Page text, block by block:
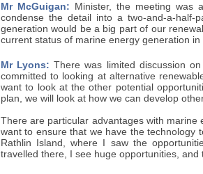
Mr McGuigan: Minister, the meeting was
condense the detail into a two-and-a-
generation would be a big part of our
current status of marine energy generation
Mr Lyons: There was limited discussion
committed to looking at alternative
want to look at the other potential
plan, we will look at how we can develop
There are particular advantages with marine
want to ensure that we have the technology
Rathlin Island, where I saw the
travelled there, I see huge opportunities, and